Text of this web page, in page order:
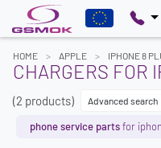
HOME APPLE IPHONE 8
CHARGERS FOR
(2 products) Advanced search
phone service partsfor